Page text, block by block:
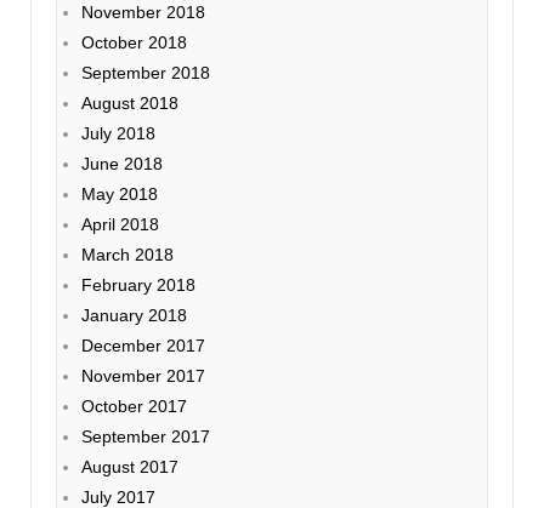
November 2018
October 2018
September 2018
August 2018
July 2018
June 2018
May 2018
April 2018
March 2018
February 2018
January 2018
December 2017
November 2017
October 2017
September 2017
August 2017
July 2017